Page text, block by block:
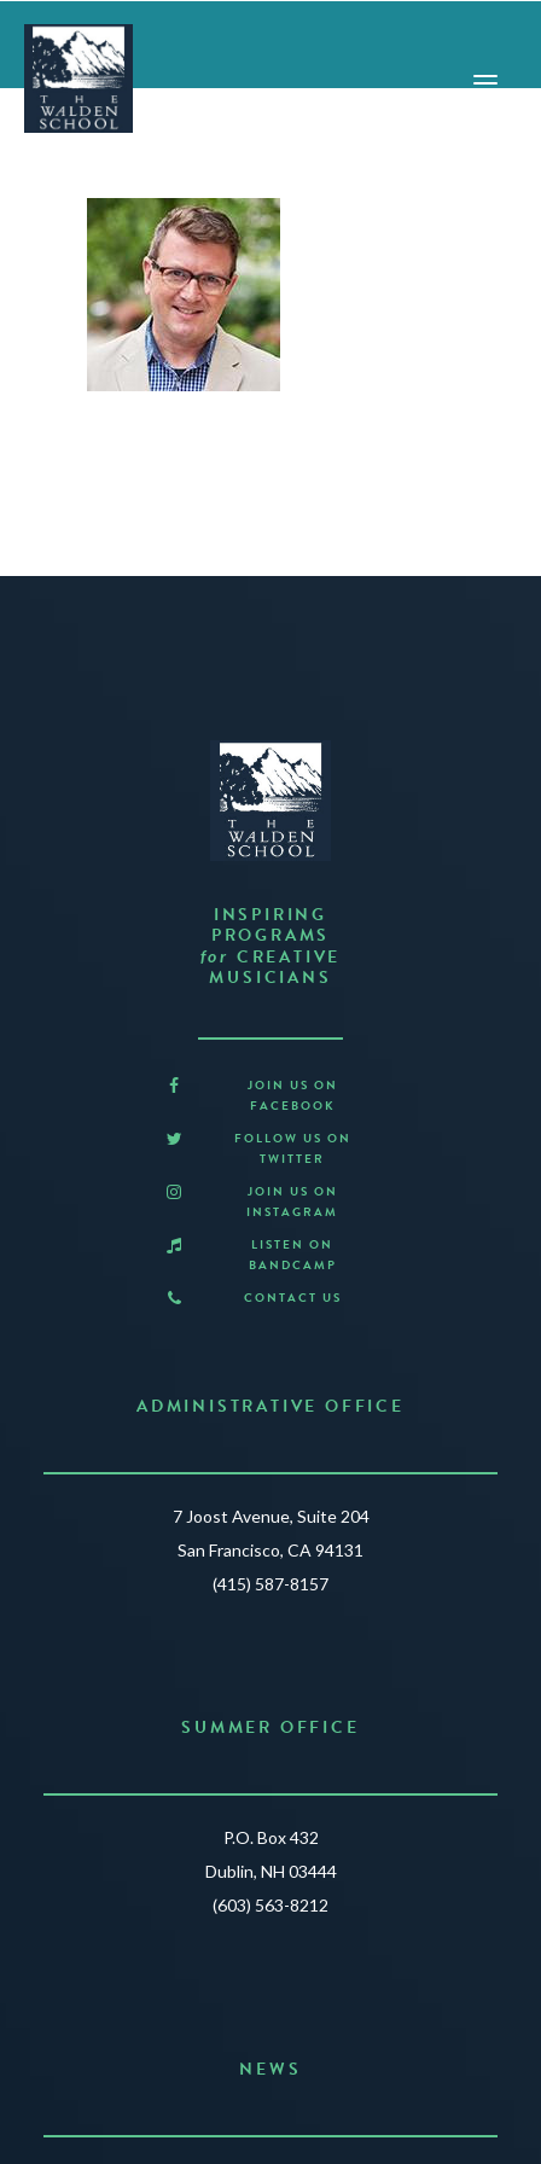
WHY WALDEN
PROGRAMS
CONCERTS & EVENTS
SUPPORT
INSPIRING
PROGRAMS
for CREATIVE
MUSICIANS
JOIN US ON
FACEBOOK
FOLLOW US ON
TWITTER
JOIN US ON
INSTAGRAM
LISTEN ON
BANDCAMP
CONTACT US
ADMINISTRATIVE OFFICE
7 Joost Avenue, Suite 204
San Francisco, CA 94131
(415) 587-8157
SUMMER OFFICE
P.O. Box 432
Dublin, NH 03444
(603) 563-8212
NEWS